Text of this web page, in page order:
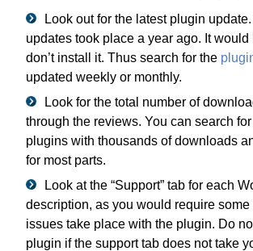
Look out for the latest plugin
updates took place a year ago. It would
don’t install it. Thus search for the
updated weekly or monthly.
Look for the total number of
through the reviews. You can search
plugins with thousands of downloads
for most parts.
Look at the “Support” tab for each
description, as you would require some
issues take place with the plugin. Do
plugin if the support tab does not take